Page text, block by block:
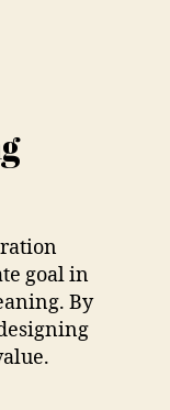
goal in
By